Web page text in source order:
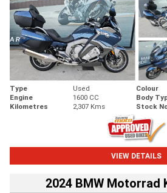
Type Used Colour
Engine
1600 CC Body
Kilometres
2,307 Kms Stock
VIEW DETAILS
2024 BMW Motorrad